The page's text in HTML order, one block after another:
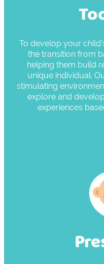
To develop your
the transition from
helping them build
unique individual.
stimulating
explore and
experiences